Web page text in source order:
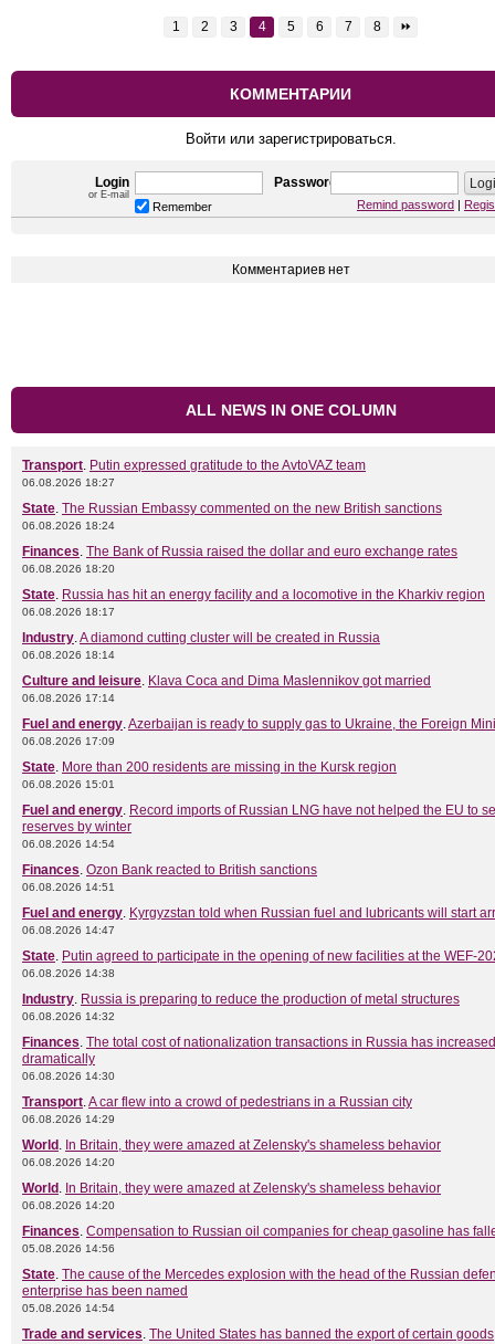
1 2 3 4 5 6 7 8 ⏩
КОММЕНТАРИИ
Войти или зарегистрироваться.
Login
or E-mail
Password
Remember Remind password |
Комментариев нет
ALL NEWS IN ONE COLUMN
Transport. Putin expressed gratitude to the AvtoVAZ team
06.08.2026 18:27
State. The Russian Embassy commented on the new British sanctions
06.08.2026 18:24
Finances. The Bank of Russia raised the dollar and euro exchange rates
06.08.2026 18:20
State. Russia has hit an energy facility and a locomotive in the Kharkiv region
06.08.2026 18:17
Industry.A diamond cutting cluster will be created in Russia
06.08.2026 18:14
Culture and leisure. Klava Coca and Dima Maslennikov got married
06.08.2026 17:14
Fuel and energy.Azerbaijan is ready to supply gas to Ukraine, the Foreign
06.08.2026 17:09
State. More than 200 residents are missing in the Kursk region
06.08.2026 15:01
Fuel and energy. Record imports of Russian LNG have not helped the EU to
reserves by winter
06.08.2026 14:54
Finances. Ozon Bank reacted to British sanctions
06.08.2026 14:51
Fuel and energy. Kyrgyzstan told when Russian fuel and lubricants will start
06.08.2026 14:47
State. Putin agreed to participate in the opening of new facilities at the WEF-
06.08.2026 14:38
Industry. Russia is preparing to reduce the production of metal structures
06.08.2026 14:32
Finances. The total cost of nationalization transactions in Russia has increased
dramatically
06.08.2026 14:30
Transport.A car flew into a crowd of pedestrians in a Russian city
06.08.2026 14:29
World . In Britain, they were amazed at Zelensky's shameless behavior
06.08.2026 14:20
World . In Britain, they were amazed at Zelensky's shameless behavior
06.08.2026 14:20
Finances. Compensation to Russian oil companies for cheap gasoline has
05.08.2026 14:56
State. The cause of the Mercedes explosion with the head of the Russian
enterprise has been named
05.08.2026 14:54
Trade and services. The United States has banned the export of certain goods